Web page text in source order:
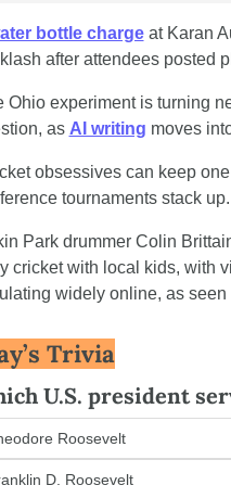
bottle charge at Karan
after attendees posted
Ohio experiment is turning
as AI writing moves
obsessives can keep
tournaments stack up.
Park drummer Colin
cricket with local kids, with
widely online, as
Trivia
U.S. president
Roosevelt
D. Roosevelt